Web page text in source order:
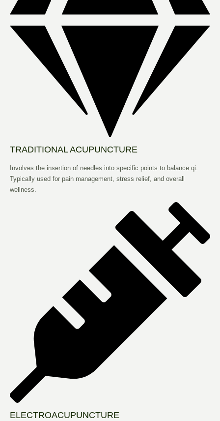
TRADITIONAL ACUPUNCTURE
Involves the insertion of needles into specific points to balance qi.
Typically used for pain management, stress relief, and overall
wellness.
ELECTROACUPUNCTURE